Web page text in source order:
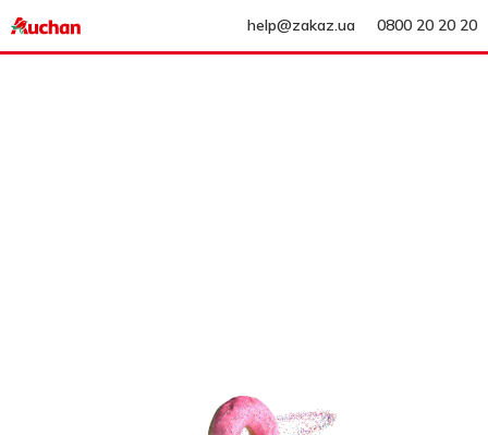
help@zakaz.ua 0800 20 20 20